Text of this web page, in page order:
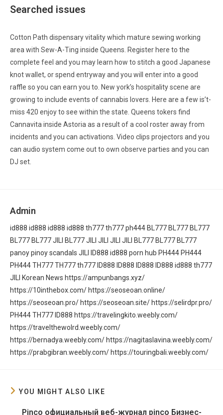
Searched issues
Cotton Path dispensary vitality which mature sewing working
area with Sew-A-Ting inside Queens. Register here to the
complete feel and you may learn how to stitch a good Japanese
knot wallet, or spend entryway and you will enter into a good
raffle so you can earn you to. New york’s hospitality scene are
growing to include events of cannabis lovers. Here are a few is’t-
miss 420 enjoy to see within the state. Queens tokers find
Cannavita inside Astoria as a result of a cool roster away from
incidents and you can activations. Video clips projectors and you
can audio system come out to own observe parties and you can
DJ set.
Admin
id888 id888 id888 id888 th777th777ph444 BL777 BL777 BL777
BL777 BL777JILI BL777JILI JILI JILI JILI BL777 BL777 BL777
panoypinoy scandals JILI ID888 id888 porn hub PH444 PH444
PH444TH777TH777th777 ID888 ID888 ID888 ID888 id888 th777
JILI Korean News https://ampunbangs.xyz/
https://10inthebox.com/ https://seoseoan.online/
https://seoseoan.pro/ https://seoseoan.site/ https://selirdpr.pro/
PH444TH777 ID888 https://travelingkito.weebly.com/
https://travelthewolrd.weebly.com/
https://bernadya.weebly.com/ https://nagitaslavina.weebly.com/
https://prabgibran.weebly.com/ https://touringbali.weebly.com/
YOU MIGHT ALSO LIKE
Pinco официальный веб-журнал pinco Бизнес-